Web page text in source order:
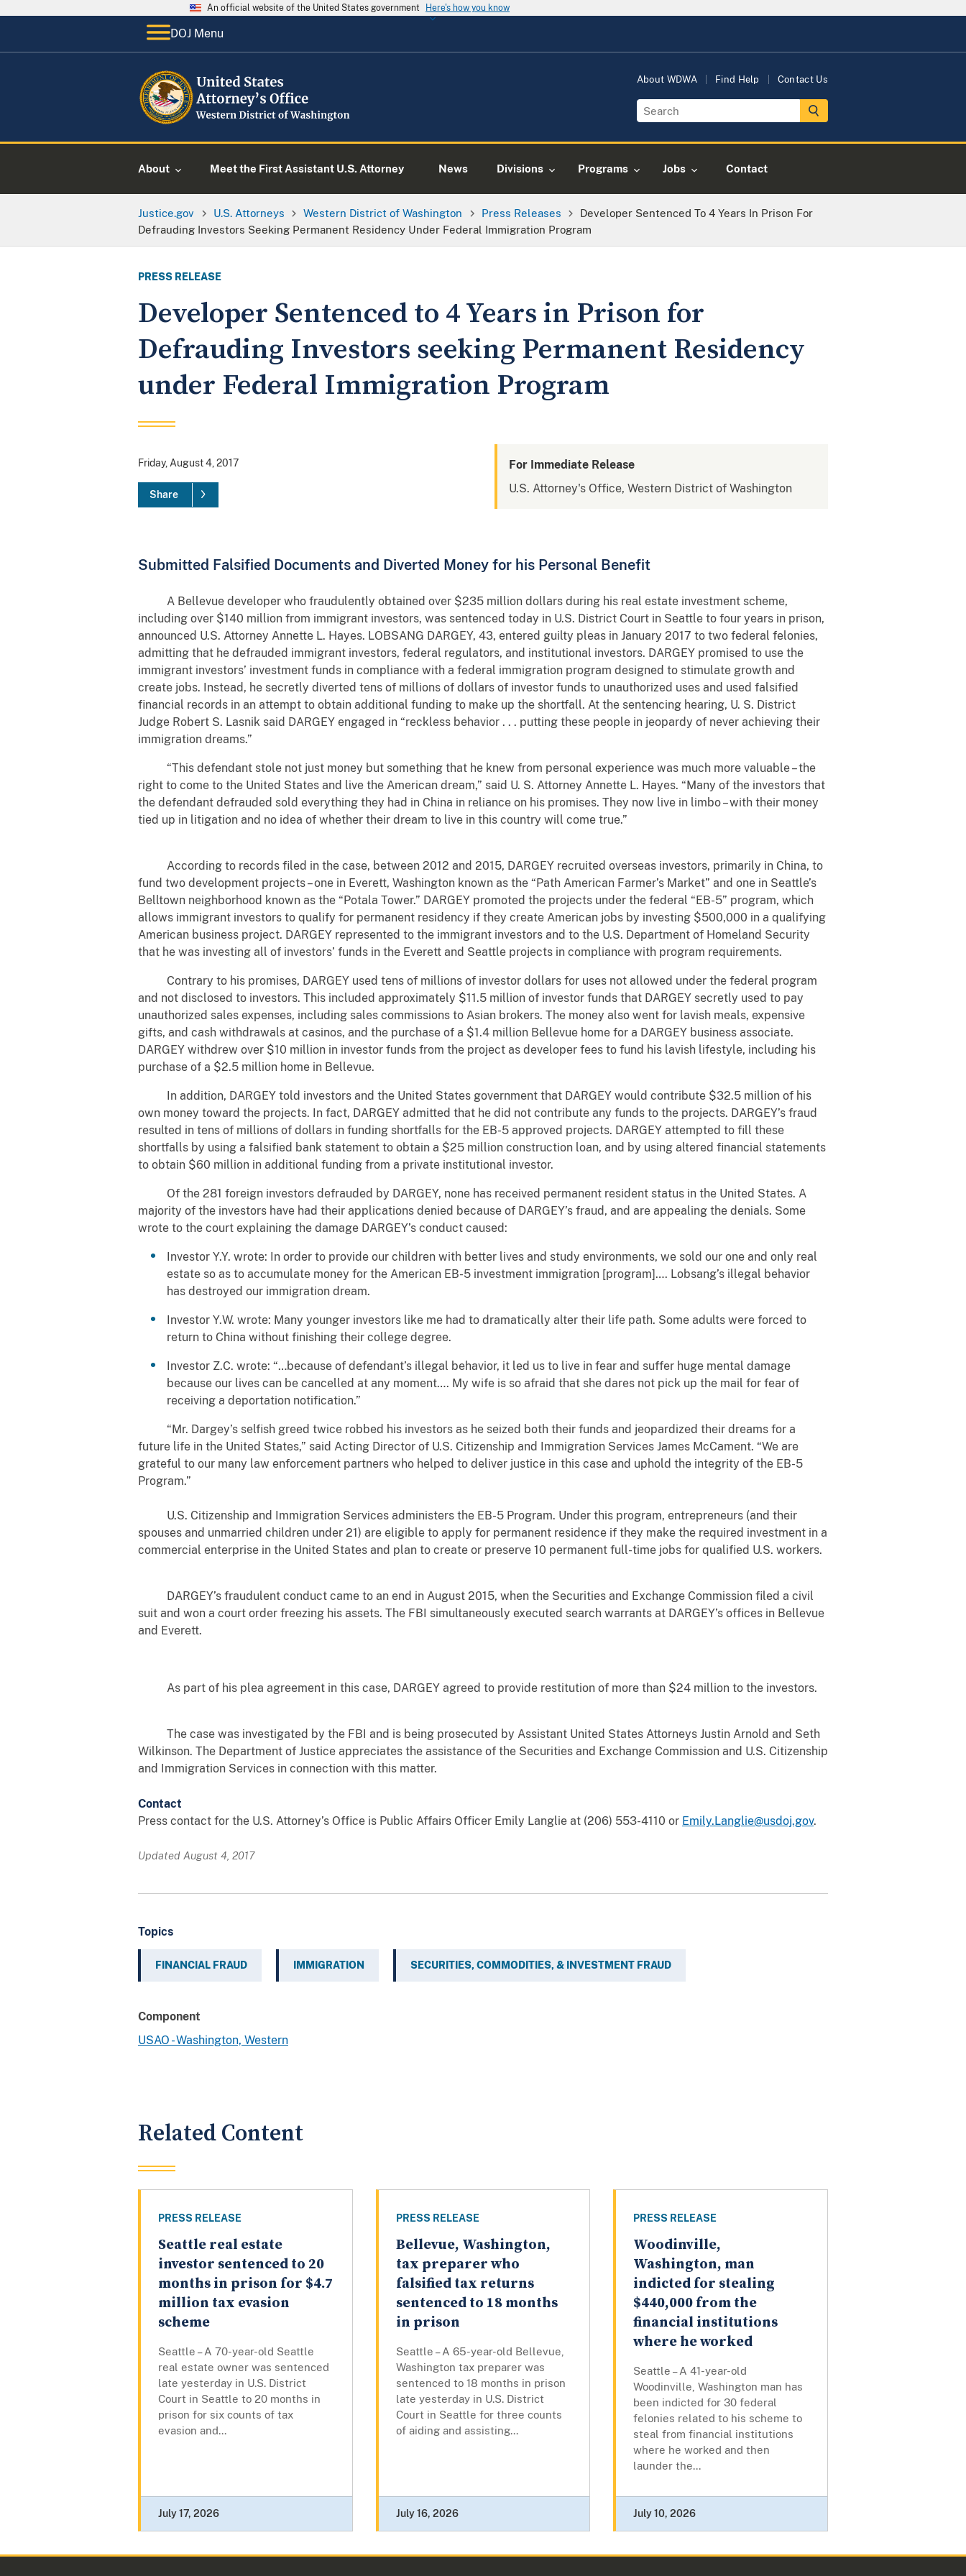
An official website of the United States government Here's how you know
DOJ Menu
About WDWA Find Help Contact Us
About Meet the First Assistant U.S. Attorney News Divisions Programs Jobs Contact
Justice.gov U.S. Attorneys Western District of Washington Press Releases
Developer Sentenced To 4 Years In Prison For
Defrauding Investors Seeking Permanent Residency Under Federal Immigration Program
PRESS RELEASE
Developer Sentenced to 4 Years in Prison for
Defrauding Investors seeking Permanent Residency
under Federal Immigration Program
Friday, August 4, 2017
Share
For Immediate Release
U.S. Attorney's Office, Western District of Washington
Submitted Falsified Documents and Diverted Money for his Personal Benefit
A Bellevue developer who fraudulently obtained over $235 million dollars during his real estate investment scheme,
including over $140 million from immigrant investors, was sentenced today in U.S. District Court in Seattle to four years in prison,
announced U.S. Attorney Annette L. Hayes. LOBSANG DARGEY, 43, entered guilty pleas in January 2017 to two federal felonies,
admitting that he defrauded immigrant investors, federal regulators, and institutional investors. DARGEY promised to use the
immigrant investors’ investment funds in compliance with a federal immigration program designed to stimulate growth and
create jobs. Instead, he secretly diverted tens of millions of dollars of investor funds to unauthorized uses and used falsified
financial records in an attempt to obtain additional funding to make up the shortfall. At the sentencing hearing, U. S. District
Judge Robert S. Lasnik said DARGEY engaged in “reckless behavior . . . putting these people in jeopardy of never achieving their
immigration dreams.”
“This defendant stole not just money but something that he knew from personal experience was much more valuable – the
right to come to the United States and live the American dream,” said U. S. Attorney Annette L. Hayes. “Many of the investors that
the defendant defrauded sold everything they had in China in reliance on his promises. They now live in limbo – with their money
tied up in litigation and no idea of whether their dream to live in this country will come true.”
According to records filed in the case, between 2012 and 2015, DARGEY recruited overseas investors, primarily in China, to
fund two development projects – one in Everett, Washington known as the “Path American Farmer’s Market” and one in Seattle’s
Belltown neighborhood known as the “Potala Tower.” DARGEY promoted the projects under the federal “EB-5” program, which
allows immigrant investors to qualify for permanent residency if they create American jobs by investing $500,000 in a qualifying
American business project. DARGEY represented to the immigrant investors and to the U.S. Department of Homeland Security
that he was investing all of investors’ funds in the Everett and Seattle projects in compliance with program requirements.
Contrary to his promises, DARGEY used tens of millions of investor dollars for uses not allowed under the federal program
and not disclosed to investors. This included approximately $11.5 million of investor funds that DARGEY secretly used to pay
unauthorized sales expenses, including sales commissions to Asian brokers. The money also went for lavish meals, expensive
gifts, and cash withdrawals at casinos, and the purchase of a $1.4 million Bellevue home for a DARGEY business associate.
DARGEY withdrew over $10 million in investor funds from the project as developer fees to fund his lavish lifestyle, including his
purchase of a $2.5 million home in Bellevue.
In addition, DARGEY told investors and the United States government that DARGEY would contribute $32.5 million of his
own money toward the projects. In fact, DARGEY admitted that he did not contribute any funds to the projects. DARGEY’s fraud
resulted in tens of millions of dollars in funding shortfalls for the EB-5 approved projects. DARGEY attempted to fill these
shortfalls by using a falsified bank statement to obtain a $25 million construction loan, and by using altered financial statements
to obtain $60 million in additional funding from a private institutional investor.
Of the 281 foreign investors defrauded by DARGEY, none has received permanent resident status in the United States. A
majority of the investors have had their applications denied because of DARGEY’s fraud, and are appealing the denials. Some
wrote to the court explaining the damage DARGEY’s conduct caused:
Investor Y.Y. wrote: In order to provide our children with better lives and study environments, we sold our one and only real
estate so as to accumulate money for the American EB-5 investment immigration [program]…. Lobsang’s illegal behavior
has destroyed our immigration dream.
Investor Y.W. wrote: Many younger investors like me had to dramatically alter their life path. Some adults were forced to
return to China without finishing their college degree.
Investor Z.C. wrote: “…because of defendant’s illegal behavior, it led us to live in fear and suffer huge mental damage
because our lives can be cancelled at any moment…. My wife is so afraid that she dares not pick up the mail for fear of
receiving a deportation notification.”
“Mr. Dargey’s selfish greed twice robbed his investors as he seized both their funds and jeopardized their dreams for a
future life in the United States,” said Acting Director of U.S. Citizenship and Immigration Services James McCament. “We are
grateful to our many law enforcement partners who helped to deliver justice in this case and uphold the integrity of the EB-5
Program.”
U.S. Citizenship and Immigration Services administers the EB-5 Program. Under this program, entrepreneurs (and their
spouses and unmarried children under 21) are eligible to apply for permanent residence if they make the required investment in a
commercial enterprise in the United States and plan to create or preserve 10 permanent full-time jobs for qualified U.S. workers.
DARGEY’s fraudulent conduct came to an end in August 2015, when the Securities and Exchange Commission filed a civil
suit and won a court order freezing his assets. The FBI simultaneously executed search warrants at DARGEY’s offices in Bellevue
and Everett.
As part of his plea agreement in this case, DARGEY agreed to provide restitution of more than $24 million to the investors.
The case was investigated by the FBI and is being prosecuted by Assistant United States Attorneys Justin Arnold and Seth
Wilkinson. The Department of Justice appreciates the assistance of the Securities and Exchange Commission and U.S. Citizenship
and Immigration Services in connection with this matter.
Contact
Press contact for the U.S. Attorney’s Office is Public Affairs Officer Emily Langlie at (206) 553-4110 or Emily.Langlie@usdoj.gov.
Updated August 4, 2017
Topics
FINANCIAL FRAUD IMMIGRATION SECURITIES, COMMODITIES, & INVESTMENT FRAUD
Component
USAO - Washington, Western
Related Content
PRESS RELEASE
Seattle real estate
investor sentenced to 20
months in prison for $4.7
million tax evasion
scheme
Seattle – A 70-year-old Seattle
real estate owner was sentenced
late yesterday in U.S. District
Court in Seattle to 20 months in
prison for six counts of tax
evasion and...
July 17, 2026
PRESS RELEASE
Bellevue, Washington,
tax preparer who
falsified tax returns
sentenced to 18 months
in prison
Seattle – A 65-year-old Bellevue,
Washington tax preparer was
sentenced to 18 months in prison
late yesterday in U.S. District
Court in Seattle for three counts
of aiding and assisting...
July 16, 2026
PRESS RELEASE
Woodinville,
Washington, man
indicted for stealing
$440,000 from the
financial institutions
where he worked
Seattle – A 41-year-old
Woodinville, Washington man has
been indicted for 30 federal
felonies related to his scheme to
steal from financial institutions
where he worked and then
launder the...
July 10, 2026